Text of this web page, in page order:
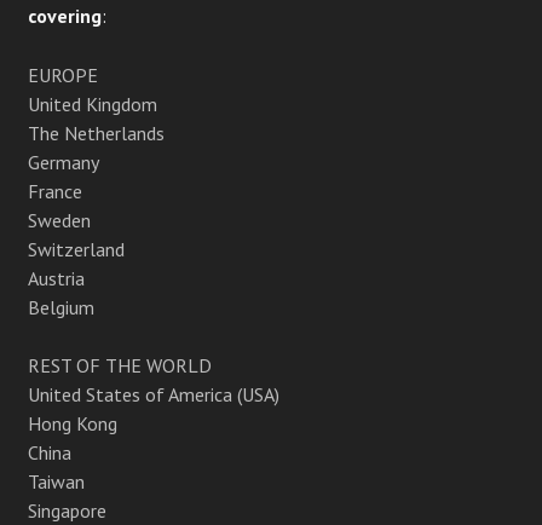
covering:
EUROPE
United Kingdom
The Netherlands
Germany
France
Sweden
Switzerland
Austria
Belgium
REST OF THE WORLD
United States of America (USA)
Hong Kong
China
Taiwan
Singapore